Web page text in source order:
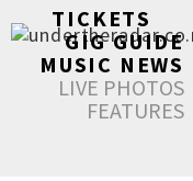
TICKETS
GIG GUIDE
MUSIC NEWS
LIVE PHOTOS
FEATURES